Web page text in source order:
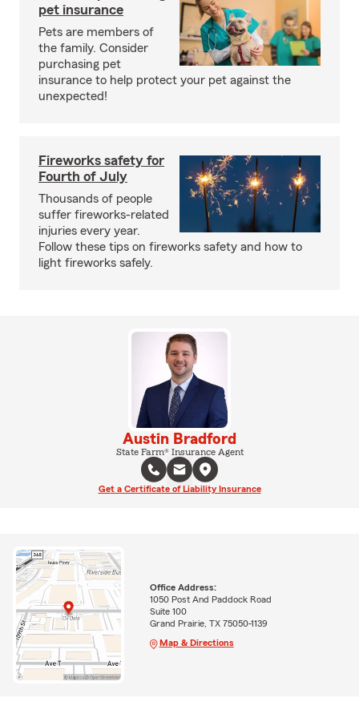
pet insurance
Pets are members of
the family. Consider
purchasing pet
insurance to help protect your pet against the
unexpected!
Fireworks safety for
Fourth of July
Thousands of people
suffer fireworks-related
injuries every year.
Follow these tips on fireworks safety and how to
light fireworks safely.
Austin Bradford
State Farm® Insurance Agent
Get a Certificate of Liability Insurance
Office Address:
1050 Post And Paddock Road
Suite 100
Grand Prairie, TX 75050-1139
Map & Directions